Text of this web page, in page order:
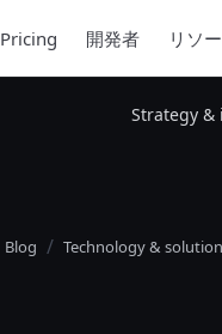
Pricing 開発者 リソ
Strategy &
Blog Technology &